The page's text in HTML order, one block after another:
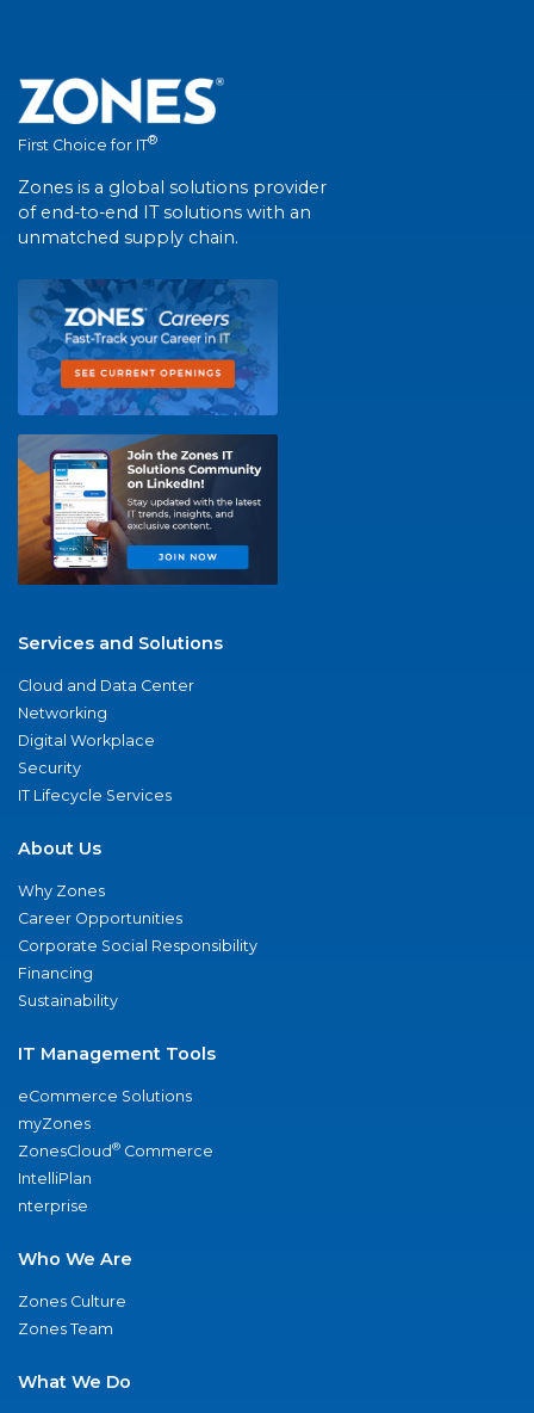
First Choice for IT®
Zones is a global solutions provider
of end-to-end IT solutions with an
unmatched supply chain.
Services and Solutions
Cloud and Data Center
Networking
Digital Workplace
Security
IT Lifecycle Services
About Us
Why Zones
Career Opportunities
Corporate Social Responsibility
Financing
Sustainability
IT Management Tools
eCommerce Solutions
myZones
ZonesCloud® Commerce
IntelliPlan
nterprise
Who We Are
Zones Culture
Zones Team
What We Do